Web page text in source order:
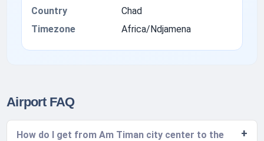
Country
Chad
Timezone
Africa/Ndjamena
Airport FAQ
How do I get from Am Timan city center to the